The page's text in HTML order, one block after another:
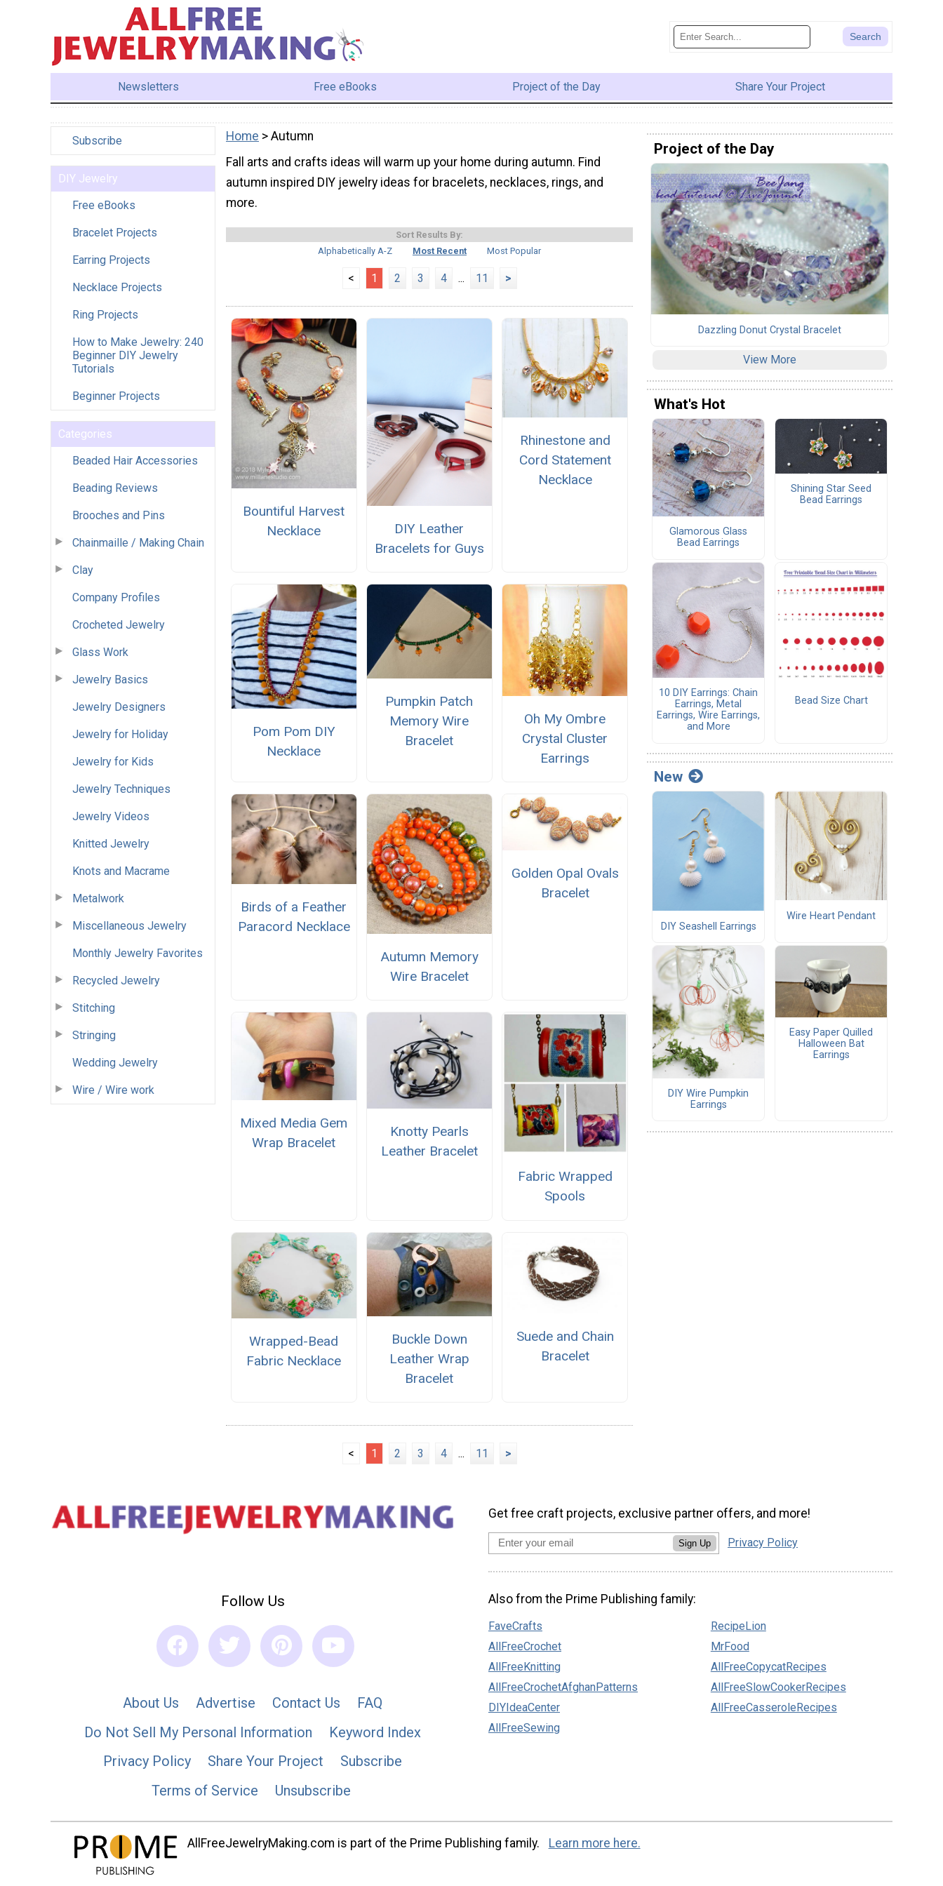
Newsletters Free eBooks Project of the Day Share Your Project
Subscribe
DIY Jewelry
Free eBooks
Bracelet Projects
Earring Projects
Necklace Projects
Ring Projects
How to Make Jewelry: 240
Beginner DIY Jewelry
Tutorials
Beginner Projects
Categories
Beaded Hair Accessories
Beading Reviews
Brooches and Pins
Chainmaille / Making Chain
Clay
Company Profiles
Crocheted Jewelry
Glass Work
Jewelry Basics
Jewelry Designers
Jewelry for Holiday
Jewelry for Kids
Jewelry Techniques
Jewelry Videos
Knitted Jewelry
Knots and Macrame
Metalwork
Miscellaneous Jewelry
Monthly Jewelry Favorites
Recycled Jewelry
Stitching
Stringing
Wedding Jewelry
Wire / Wire work
Home > Autumn
Fall arts and crafts ideas will warm up your home during autumn. Find
autumn inspired DIY jewelry ideas for bracelets, necklaces, rings, and
more.
Sort Results By:
Alphabetically A-Z
Most Recent Most Popular
< 1 2 3 4 ... 11 >
Bountiful Harvest
Necklace
DIY Leather
Bracelets for Guys
Rhinestone and
Cord Statement
Necklace
Pom Pom DIY
Necklace
Pumpkin Patch
Memory Wire
Bracelet
Oh My Ombre
Crystal Cluster
Earrings
Birds of a Feather
Paracord Necklace
Autumn Memory
Wire Bracelet
Golden Opal Ovals
Bracelet
Mixed Media Gem
Wrap Bracelet
Knotty Pearls
Leather Bracelet
Fabric Wrapped
Spools
Wrapped-Bead
Fabric Necklace
Buckle Down
Leather Wrap
Bracelet
Suede and Chain
Bracelet
< 1 2 3 4 ... 11 >
Project of the Day
Dazzling Donut Crystal Bracelet
View More
What's Hot
Glamorous Glass
Bead Earrings
Shining Star Seed
Bead Earrings
10 DIY Earrings: Chain
Earrings, Metal
Earrings, Wire Earrings,
and More
Bead Size Chart
New
DIY Seashell Earrings
Wire Heart Pendant
DIY Wire Pumpkin
Earrings
Easy Paper Quilled
Halloween Bat
Earrings
Follow Us
About Us Advertise Contact Us
FAQ
Do Not Sell My Personal Information
Keyword Index
Privacy Policy
Share Your Project
Subscribe
Terms of Service
Unsubscribe
Get free craft projects, exclusive partner offers, and more!
Sign Up Privacy Policy
Also from the Prime Publishing family:
FaveCrafts
AllFreeCrochet
AllFreeKnitting
AllFreeCrochetAfghanPatterns
DIYIdeaCenter
AllFreeSewing
RecipeLion
MrFood
AllFreeCopycatRecipes
AllFreeSlowCookerRecipes
AllFreeCasseroleRecipes
AllFreeJewelryMaking.com is part of the Prime Publishing family. Learn more here.